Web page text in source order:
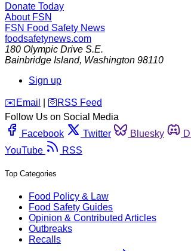
Donate Today
About FSN
FSN Food Safety News
foodsafetynews.com
180 Olympic Drive S.E.
Bainbridge Island, Washington 98110
Sign up
️✉️ Email 🛜 RSS Feed
Follow Us on Social Media
Facebook
Twitter Bluesky
YouTube
RSS
Top Categories
Food Policy & Law
Food Safety Guides
Opinion & Contributed Articles
Outbreaks
Recalls